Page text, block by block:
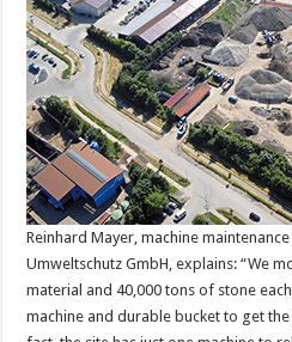
Reinhard Mayer, machine
Umweltschutz GmbH, explains: “We
material and 40,000 tons of stone
machine and durable bucket to get